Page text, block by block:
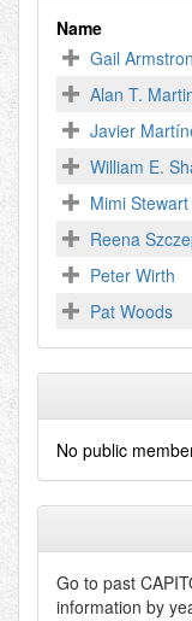
Name
Gail
Alan T.
Javier
William E.
Mimi Stewart
Reena
Peter Wirth
Pat Woods
No public
Go to past
information by